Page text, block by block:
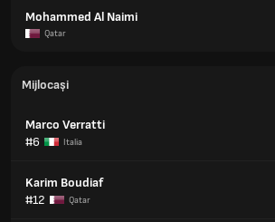
Mohammed Al Naimi
Qatar
Mijlocași
Marco Verratti
#6
Italia
Karim Boudiaf
#12
Qatar